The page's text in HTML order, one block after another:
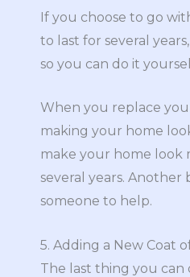
If you choose to go
to last for several
so you can do it
When you replace
making your home
make your home look
several years.
someone to help.
5. Adding a New Coat
The last thing you can